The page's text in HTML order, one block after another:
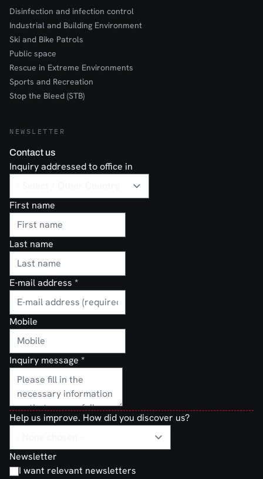
Disinfection and infection control
Industrial and Building Environment
Ski and Bike Patrols
Public space
Rescue in Extreme Environments
Sports and Recreation
Stop the Bleed (STB)
NEWSLETTER
Contact us
Inquiry addressed to office in
First name
Last name
E-mail address *
Mobile
Inquiry message *
Help us improve. How did you discover us?
Newsletter
I want relevant newsletters